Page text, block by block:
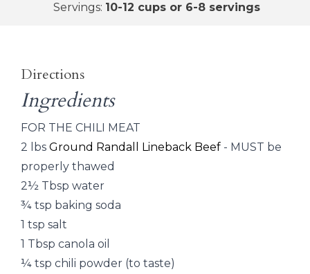
Servings: 10-12 cups or 6-8 servings
Directions
Ingredients
FOR THE CHILI MEAT
2 lbs Ground Randall Lineback Beef - MUST be
properly thawed
2½ Tbsp water
¾ tsp baking soda
1 tsp salt
1 Tbsp canola oil
¼ tsp chili powder (to taste)